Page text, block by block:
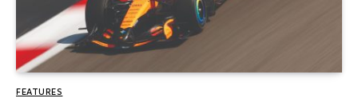
FEATURES